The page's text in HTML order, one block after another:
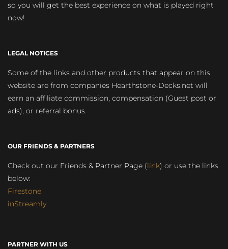
so you will get the best experience on what is played right
now!
LEGAL NOTICES
Some of the links and other products that appear on this
website are from companies Hearthstone-Decks.net will
earn an affiliate commission, compensation (Guest post or
ads), or referral bonus.
OUR FRIENDS & PARTNERS
Check out our Friends & Partner Page (link) or use the links
below:
Firestone
inStreamly
PARTNER WITH US